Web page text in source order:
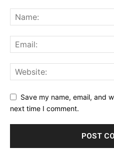
Save my name, email, and
next time I comment.